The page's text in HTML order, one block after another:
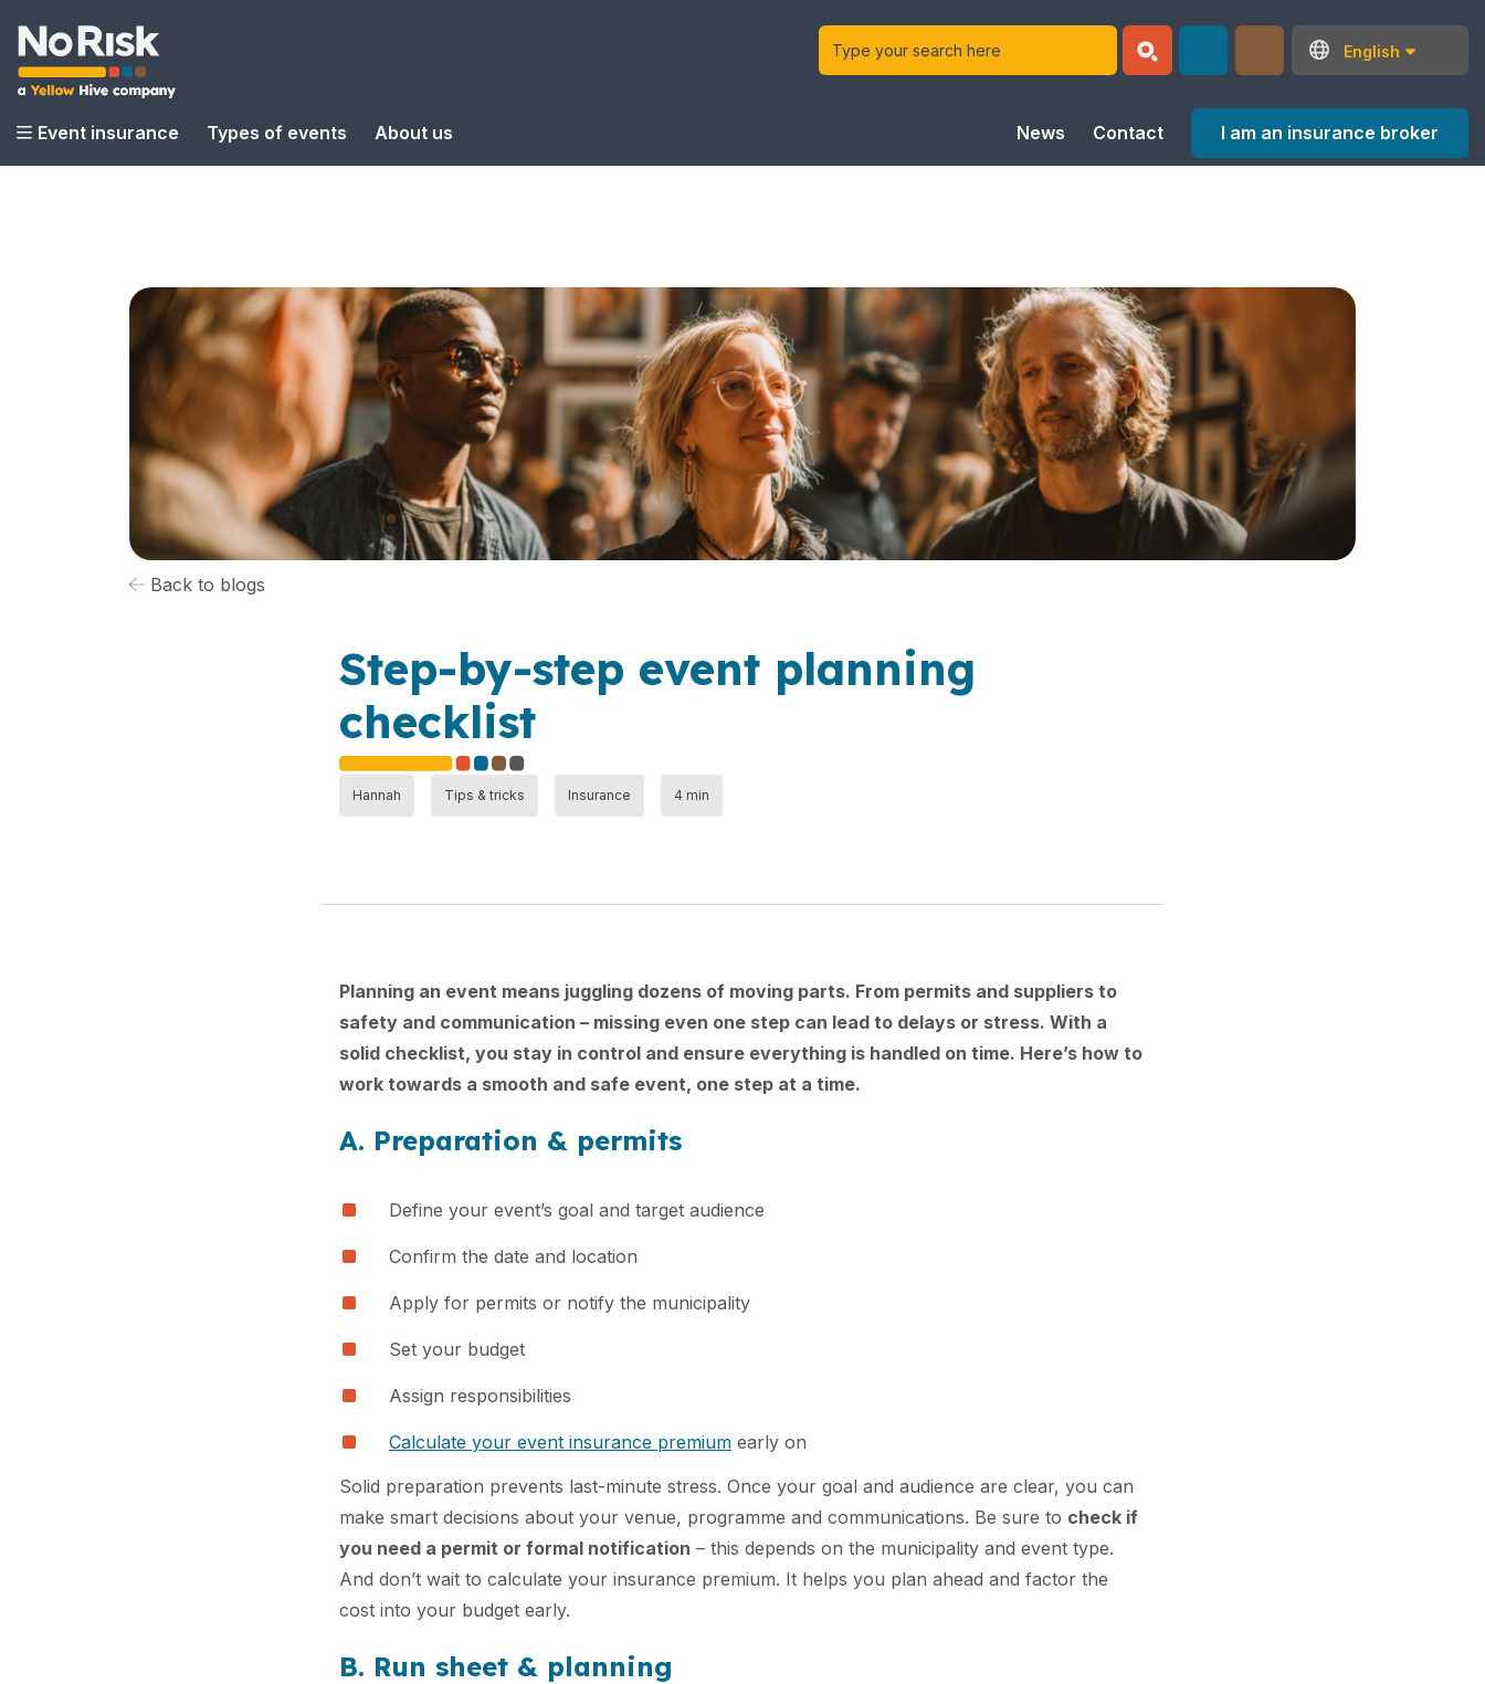
English
Event insurance Types of events About us News Contact I am an insurance broker
Back to blogs
Step-by-step event planning
checklist
Hannah Tips & tricks Insurance 4 min
Planning an event means juggling dozens of moving parts. From permits and suppliers to
safety and communication – missing even one step can lead to delays or stress. With a
solid checklist, you stay in control and ensure everything is handled on time. Here’s how to
work towards a smooth and safe event, one step at a time.
A. Preparation & permits
Define your event’s goal and target audience
Confirm the date and location
Apply for permits or notify the municipality
Set your budget
Assign responsibilities
Calculate your event insurance premium early on
Solid preparation prevents last-minute stress. Once your goal and audience are clear, you can
make smart decisions about your venue, programme and communications. Be sure to check if
you need a permit or formal notification – this depends on the municipality and event type.
And don’t wait to calculate your insurance premium. It helps you plan ahead and factor the
cost into your budget early.
B. Run sheet & planning